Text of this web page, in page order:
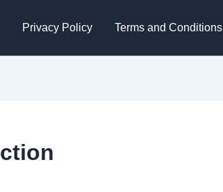
Privacy Policy Terms and Conditions